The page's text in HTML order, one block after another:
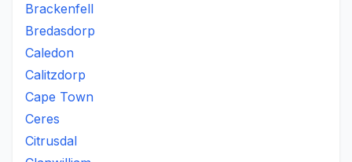
Brackenfell
Bredasdorp
Caledon
Calitzdorp
Cape Town
Ceres
Citrusdal